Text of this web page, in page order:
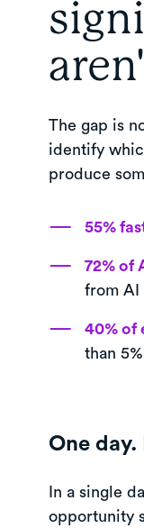
The gap is
identify
produce
55%
72% of
from AI
40% of
than
One
In a single
opportunity